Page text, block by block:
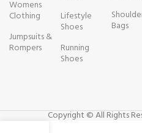
Womens
Clothing
Jumpsuits &
Rompers
Lifestyle
Shoes
Running
Shoes
Bags
Copyright © All Rights